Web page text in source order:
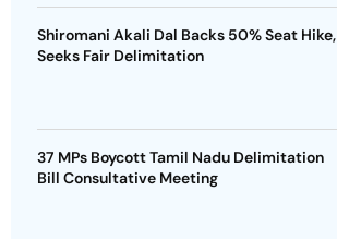
Shiromani Akali Dal Backs 50% Seat Hike,
Seeks Fair Delimitation
37 MPs Boycott Tamil Nadu Delimitation
Bill Consultative Meeting